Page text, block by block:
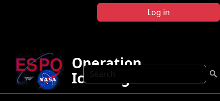
Log in
Search
Operation
IceBridge